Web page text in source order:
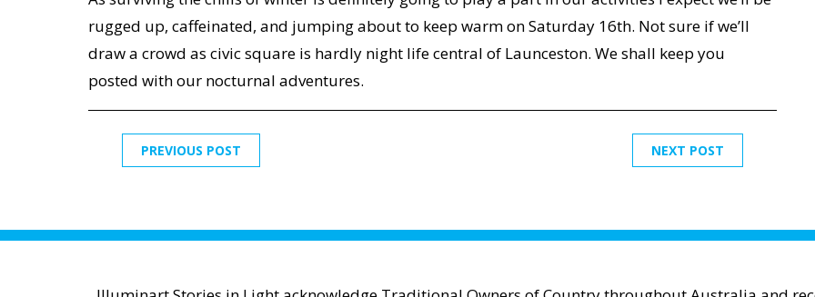
rugged up, caffeinated, and jumping about to keep warm on Saturday 16th. Not sure if we’ll
draw a crowd as civic square is hardly night life central of Launceston. We shall keep you
posted with our nocturnal adventures.
NEXT POST
PREVIOUS POST